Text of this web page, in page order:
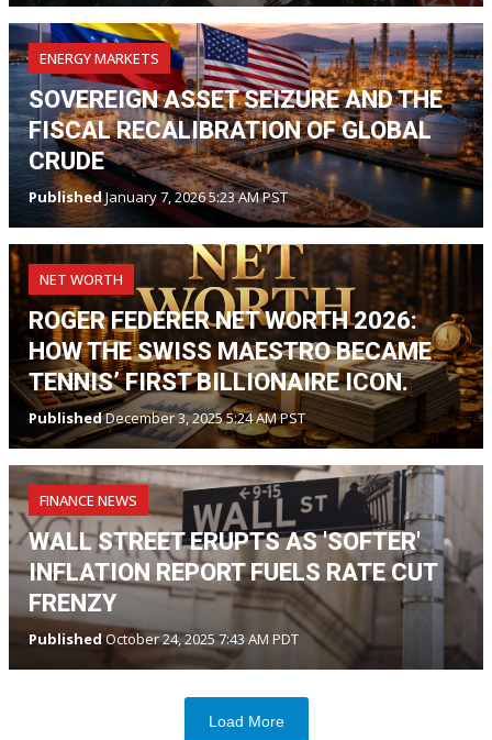
ENERGY MARKETS
SOVEREIGN ASSET SEIZURE AND THE
FISCAL RECALIBRATION OF GLOBAL
CRUDE
PublishedJanuary 7, 2026 5:23 AM PST
NET WORTH
ROGER FEDERER NET WORTH 2026:
HOW THE SWISS MAESTRO BECAME
TENNIS’ FIRST BILLIONAIRE ICON.
PublishedDecember 3, 2025 5:24 AM PST
FINANCE NEWS
WALL STREET ERUPTS AS 'SOFTER'
INFLATION REPORT FUELS RATE CUT
FRENZY
PublishedOctober 24, 2025 7:43 AM PDT
Load More